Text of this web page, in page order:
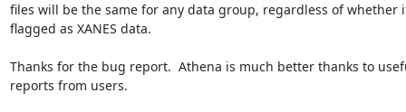
files will be the same for any data group, regardless of whether
flagged as XANES data.
Thanks for the bug report.  Athena is much better thanks to
reports from users.